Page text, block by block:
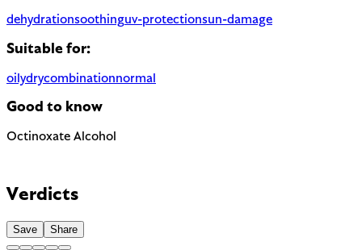
dehydrationsoothinguv-protectionsun-damage
Suitable for:
oilydrycombinationnormal
Good to know
Octinoxate Alcohol
EU regulated
with fatty alcohols (cetyl, cetearyl) which are moisturizing.
Verdicts
Save Share